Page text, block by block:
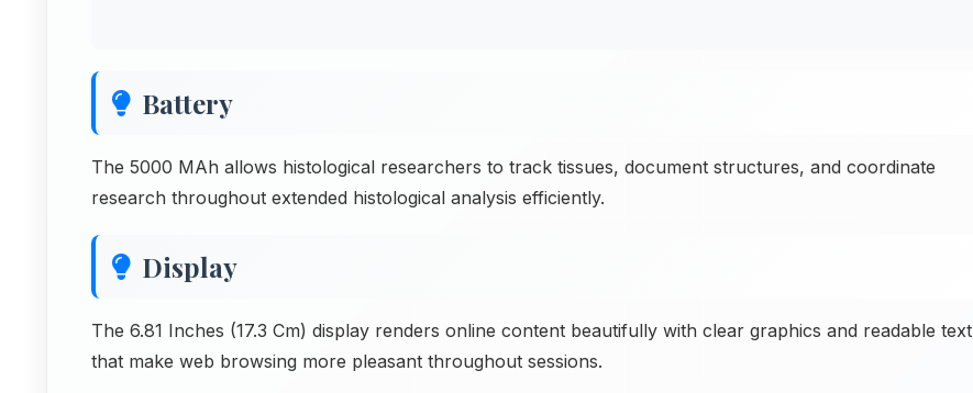
Battery
The 5000 MAh allows histological researchers to track tissues, document structures, and coordinate
research throughout extended histological analysis efficiently.
Display
The 6.81 Inches (17.3 Cm) display renders online content beautifully with clear graphics and readable text
that make web browsing more pleasant throughout sessions.